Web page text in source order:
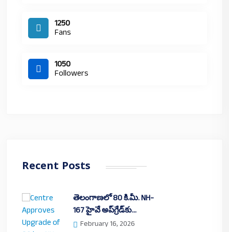
1250
Fans
1050
Followers
Recent Posts
తెలంగాణలో 80 కి.మీ. NH-
167 హైవే అప్‌గ్రేడ్‌కు…
February 16, 2026